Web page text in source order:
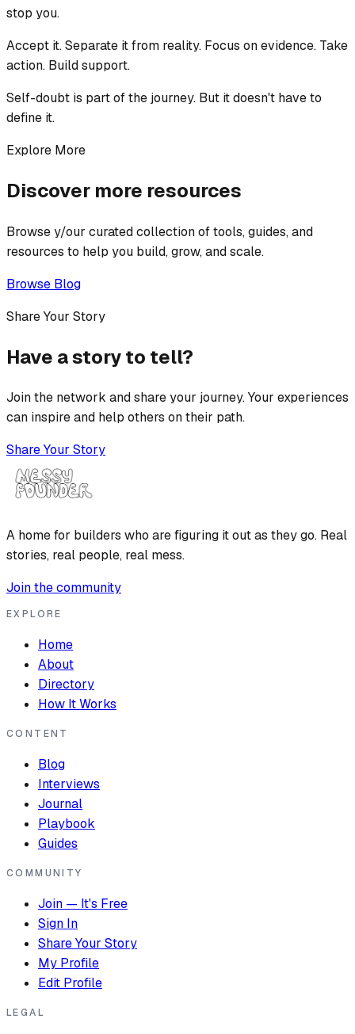
stop you.
Accept it. Separate it from reality. Focus on evidence. Take
action. Build support.
Self-doubt is part of the journey. But it doesn't have to
define it.
Explore More
Discover more resources
Browse y/our curated collection of tools, guides, and
resources to help you build, grow, and scale.
Browse Blog
Share Your Story
Have a story to tell?
Join the network and share your journey. Your experiences
can inspire and help others on their path.
Share Your Story
A home for builders who are figuring it out as they go. Real
stories, real people, real mess.
Join the community
EXPLORE
Home
About
Directory
How It Works
CONTENT
Blog
Interviews
Journal
Playbook
Guides
COMMUNITY
Join — It's Free
Sign In
Share Your Story
My Profile
Edit Profile
LEGAL